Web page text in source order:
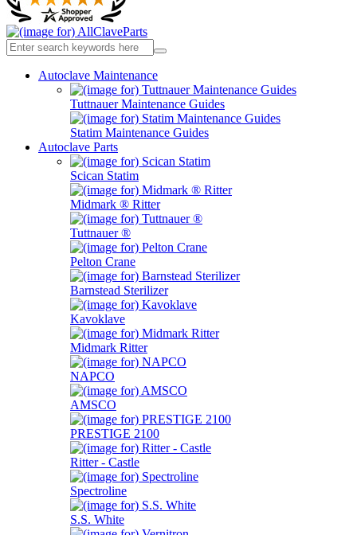
Autoclave Maintenance
Tuttnauer Maintenance Guides
Statim Maintenance Guides
Autoclave Parts
Scican Statim
Midmark ® Ritter
Tuttnauer ®
Pelton Crane
Barnstead Sterilizer
Kavoklave
Midmark Ritter
NAPCO
AMSCO
PRESTIGE 2100
Ritter - Castle
Spectroline
S.S. White